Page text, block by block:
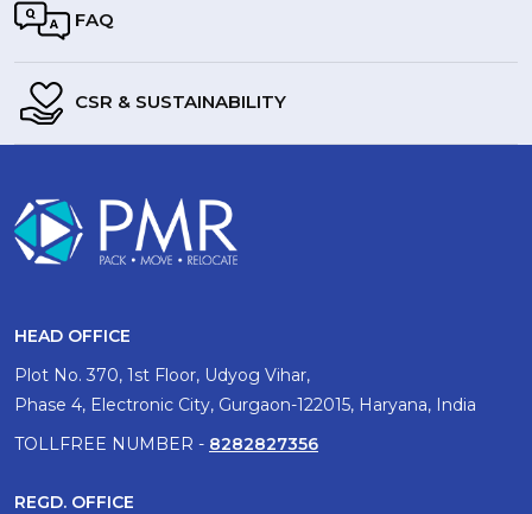
FAQ
CSR & SUSTAINABILITY
HEAD OFFICE
Plot No. 370, 1st Floor, Udyog Vihar,
Phase 4, Electronic City, Gurgaon-122015, Haryana, India
TOLLFREE NUMBER - 8282827356
REGD. OFFICE